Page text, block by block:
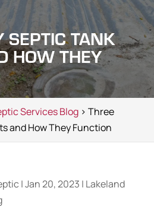
SEPTIC TANK
HOW THEY
Services Blog> Three
and How They Function
|Jan 20, 2023 | Lakeland